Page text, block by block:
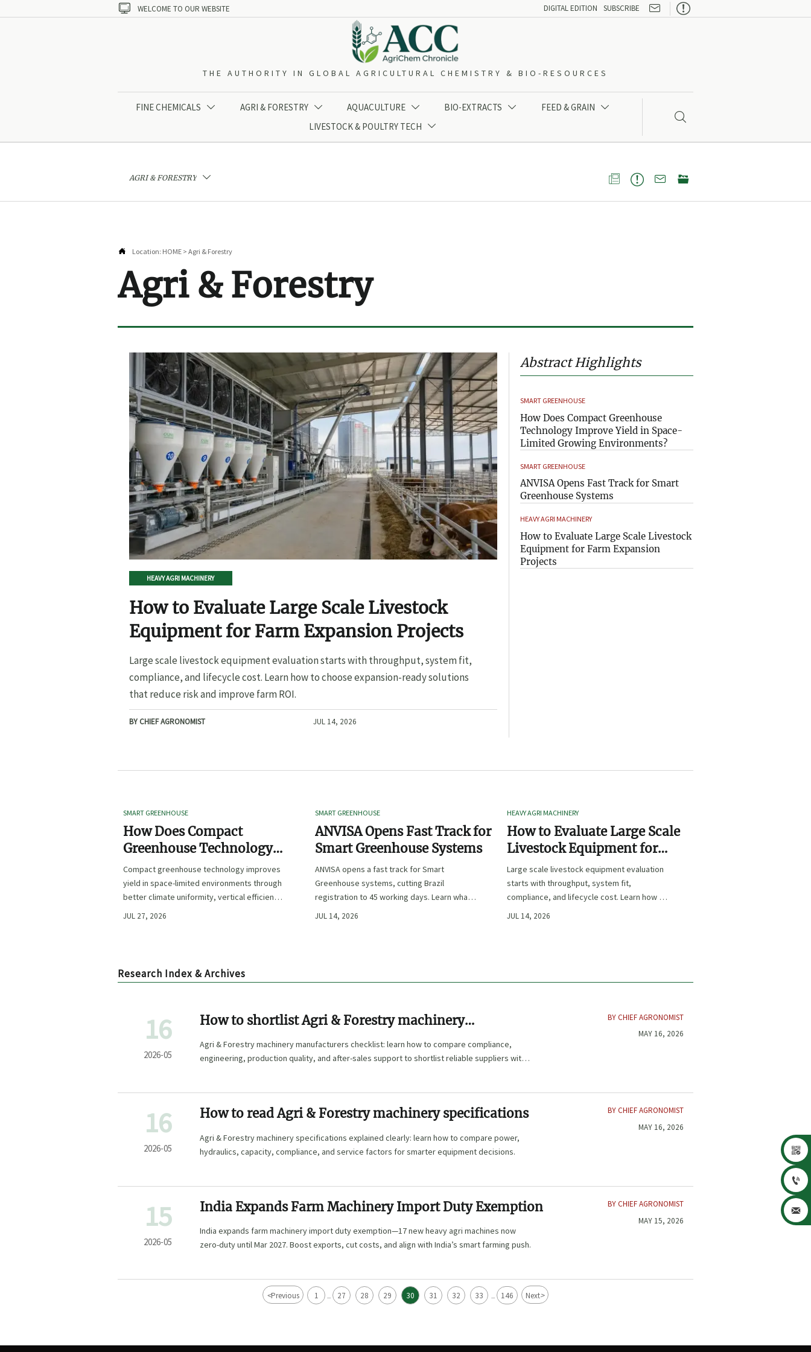
 WELCOME TO OUR WEBSITE DIGITAL EDITION SUBSCRIBE 
THE AUTHORITY IN GLOBAL AGRICULTURAL CHEMISTRY & BIO-RESOURCES
FINE CHEMICALS  AGRI & FORESTRY  AQUACULTURE  BIO-EXTRACTS  FEED & GRAIN 
LIVESTOCK & POULTRY TECH 

AGRI & FORESTRY    
 Location: HOME > Agri & Forestry
Agri & Forestry
HEAVY AGRI MACHINERY
How to Evaluate Large Scale Livestock
Equipment for Farm Expansion Projects
Large scale livestock equipment evaluation starts with throughput, system fit,
compliance, and lifecycle cost. Learn how to choose expansion-ready solutions
that reduce risk and improve farm ROI.
BY CHIEF AGRONOMIST JUL 14, 2026
Abstract Highlights
SMART GREENHOUSE
How Does Compact Greenhouse
Technology Improve Yield in Space-
Limited Growing Environments?
SMART GREENHOUSE
ANVISA Opens Fast Track for Smart
Greenhouse Systems
HEAVY AGRI MACHINERY
How to Evaluate Large Scale Livestock
Equipment for Farm Expansion
Projects
SMART GREENHOUSE
How Does Compact
Greenhouse Technology
Improve Yield in Space-
Limited Growing
Environments?
Compact greenhouse technology improves
yield in space-limited environments through
better climate uniformity, vertical efficiency,
precise irrigation, and repeatable crop
JUL 27, 2026
SMART GREENHOUSE
ANVISA Opens Fast Track for
Smart Greenhouse Systems
ANVISA opens a fast track for Smart
Greenhouse systems, cutting Brazil
registration to 45 working days. Learn what
CE/FDA 510(k) OEMs must prepare for faster
JUL 14, 2026
HEAVY AGRI MACHINERY
How to Evaluate Large Scale
Livestock Equipment for
Farm Expansion Projects
Large scale livestock equipment evaluation
starts with throughput, system fit,
compliance, and lifecycle cost. Learn how to
choose expansion-ready solutions that
JUL 14, 2026
Research Index & Archives
16
2026-05
How to shortlist Agri & Forestry machinery
manufacturers
Agri & Forestry machinery manufacturers checklist: learn how to compare compliance,
engineering, production quality, and after-sales support to shortlist reliable suppliers with
BY CHIEF AGRONOMIST
MAY 16, 2026
16
2026-05
How to read Agri & Forestry machinery specifications
Agri & Forestry machinery specifications explained clearly: learn how to compare power,
hydraulics, capacity, compliance, and service factors for smarter equipment decisions.
BY CHIEF AGRONOMIST
MAY 16, 2026
15
2026-05
India Expands Farm Machinery Import Duty Exemption
India expands farm machinery import duty exemption—17 new heavy agri machines now
zero-duty until Mar 2027. Boost exports, cut costs, and align with India’s smart farming push.
BY CHIEF AGRONOMIST
MAY 15, 2026
<Previous 1 ... 27 28 29 30 31 32 33 ... 146 Next>


